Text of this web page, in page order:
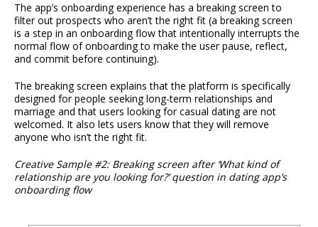
The app’s onboarding experience has a breaking screen to
filter out prospects who aren’t the right fit (a breaking screen
is a step in an onboarding flow that intentionally interrupts the
normal flow of onboarding to make the user pause, reflect,
and commit before continuing).
The breaking screen explains that the platform is specifically
designed for people seeking long-term relationships and
marriage and that users looking for casual dating are not
welcomed. It also lets users know that they will remove
anyone who isn’t the right fit.
Creative Sample #2: Breaking screen after ‘What kind of
relationship are you looking for?’ question in dating app’s
onboarding flow